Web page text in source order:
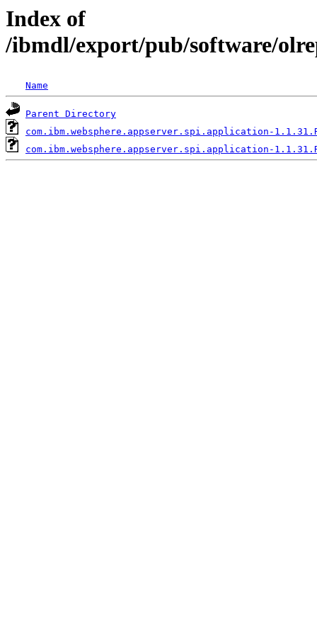
Index of
/ibmdl/export/pub/software/
Name
Parent Directory
com.ibm.websphere.appserver.spi.application-
com.ibm.websphere.appserver.spi.application-